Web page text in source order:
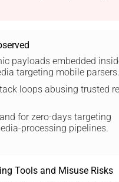
payloads embedded
targeting mobile parsers.
loops abusing trusted
for zero-days targeting
processing pipelines.
Tools and Misuse Risks